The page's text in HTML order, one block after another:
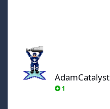
AdamCatalyst
1